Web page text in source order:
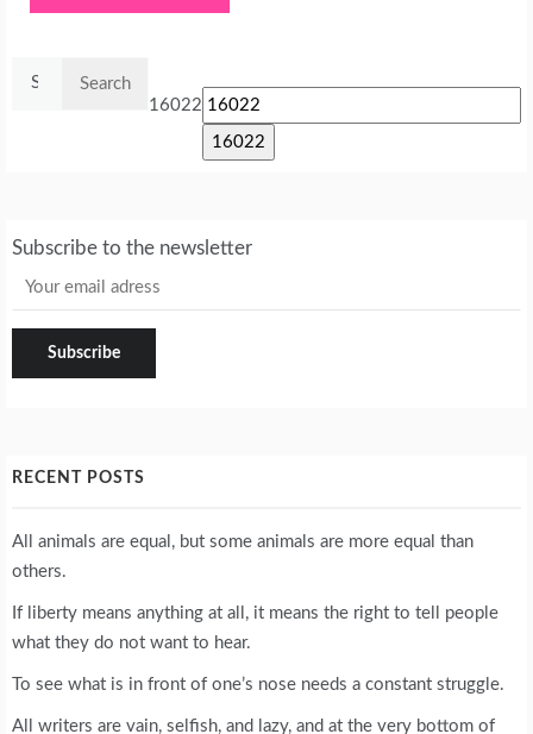
16022
Subscribe to the newsletter
RECENT POSTS
All animals are equal, but some animals are more equal than
others.
If liberty means anything at all, it means the right to tell people
what they do not want to hear.
To see what is in front of one’s nose needs a constant struggle.
All writers are vain, selfish, and lazy, and at the very bottom of